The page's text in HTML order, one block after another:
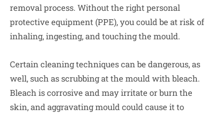
removal process. Without the right personal
protective equipment (PPE), you could be at risk of
inhaling, ingesting, and touching the mould.
Certain cleaning techniques can be dangerous, as
well, such as scrubbing at the mould with bleach.
Bleach is corrosive and may irritate or burn the
skin, and aggravating mould could cause it to